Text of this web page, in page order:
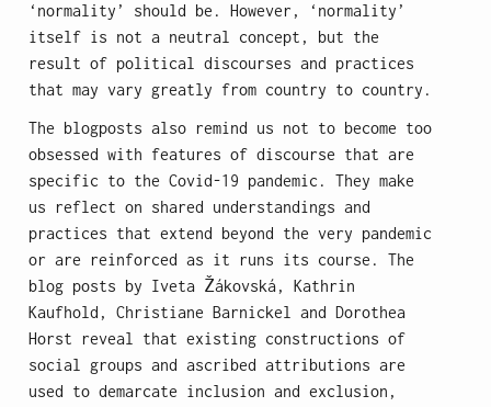
‘normality’ should be. However, ‘normality’
itself is not a neutral concept, but the
result of political discourses and practices
that may vary greatly from country to country.
The blogposts also remind us not to become too
obsessed with features of discourse that are
specific to the Covid-19 pandemic. They make
us reflect on shared understandings and
practices that extend beyond the very pandemic
or are reinforced as it runs its course. The
blog posts by Iveta Žákovská, Kathrin
Kaufhold, Christiane Barnickel and Dorothea
Horst reveal that existing constructions of
social groups and ascribed attributions are
used to demarcate inclusion and exclusion,